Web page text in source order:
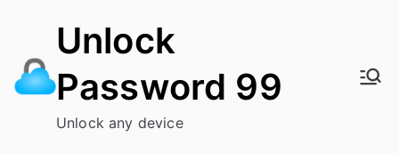
content
Unlock
Password 99
Unlock any device